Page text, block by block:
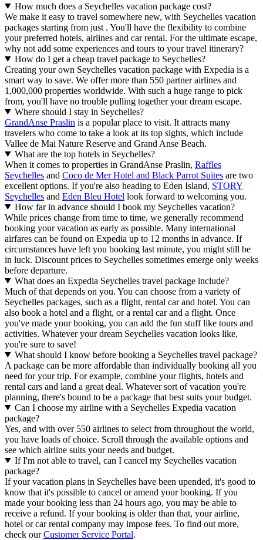
How much does a Seychelles vacation package cost?
We make it easy to travel somewhere new, with Seychelles vacation
packages starting from just . You'll have the flexibility to combine
your preferred hotels, airlines and car rental. For the ultimate escape,
why not add some experiences and tours to your travel itinerary?
How do I get a cheap travel package to Seychelles?
Creating your own Seychelles vacation package with Expedia is a
smart way to save. We offer more than 550 partner airlines and
1,000,000 properties worldwide. With such a huge range to pick
from, you'll have no trouble pulling together your dream escape.
Where should I stay in Seychelles?
GrandAnse Praslin is a popular place to visit. It attracts many
travelers who come to take a look at its top sights, which include
Vallee de Mai Nature Reserve and Grand Anse Beach.
What are the top hotels in Seychelles?
When it comes to properties in GrandAnse Praslin, Raffles
Seychelles and Coco de Mer Hotel and Black Parrot Suites are two
excellent options. If you're also heading to Eden Island, STORY
Seychelles and Eden Bleu Hotel look forward to welcoming you.
How far in advance should I book my Seychelles vacation?
While prices change from time to time, we generally recommend
booking your vacation as early as possible. Many international
airfares can be found on Expedia up to 12 months in advance. If
circumstances have left you booking last minute, you might still be
in luck. Discount prices to Seychelles sometimes emerge only weeks
before departure.
What does an Expedia Seychelles travel package include?
Much of that depends on you. You can choose from a variety of
Seychelles packages, such as a flight, rental car and hotel. You can
also book a hotel and a flight, or a rental car and a flight. Once
you've made your booking, you can add the fun stuff like tours and
activities. Whatever your dream Seychelles vacation looks like,
you're sure to save!
What should I know before booking a Seychelles travel package?
A package can be more affordable than individually booking all you
need for your trip. For example, combine your flights, hotels and
rental cars and land a great deal. Whatever sort of vacation you're
planning, there's bound to be a package that best suits your budget.
Can I choose my airline with a Seychelles Expedia vacation
package?
Yes, and with over 550 airlines to select from throughout the world,
you have loads of choice. Scroll through the available options and
see which airline suits your needs and budget.
If I'm not able to travel, can I cancel my Seychelles vacation
package?
If your vacation plans in Seychelles have been upended, it's good to
know that it's possible to cancel or amend your booking. If you
made your booking less than 24 hours ago, you may be able to
receive a refund. If your booking is older than that, your airline,
hotel or car rental company may impose fees. To find out more,
check ourCustomer Service Portal.